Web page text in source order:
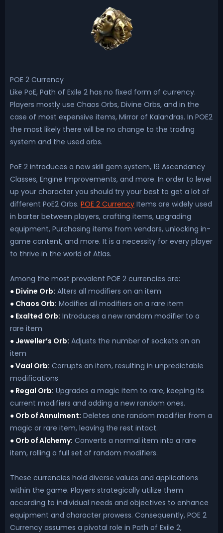
POE 2 Currency
Like PoE, Path of Exile 2 has no fixed form of currency.
Players mostly use Chaos Orbs, Divine Orbs, and in the
case of most expensive items, Mirror of Kalandras. In POE2
the most likely there will be no change to the trading
system and the used orbs.
PoE 2 introduces a new skill gem system, 19 Ascendancy
Classes, Engine Improvements, and more. In order to level
up your character you should try your best to get a lot of
different PoE2 Orbs. POE 2 Currency Items are widely used
in barter between players, crafting items, upgrading
equipment, Purchasing items from vendors, unlocking in-
game content, and more. It is a necessity for every player
to thrive in the world of Atlas.
Among the most prevalent POE 2 currencies are:
● Divine Orb: Alters all modifiers on an item
● Chaos Orb: Modifies all modifiers on a rare item
● Exalted Orb: Introduces a new random modifier to a
rare item
● Jeweller’s Orb: Adjusts the number of sockets on an
item
● Vaal Orb: Corrupts an item, resulting in unpredictable
modifications
● Regal Orb: Upgrades a magic item to rare, keeping its
current modifiers and adding a new random ones.
● Orb of Annulment: Deletes one random modifier from a
magic or rare item, leaving the rest intact.
● Orb of Alchemy: Converts a normal item into a rare
item, rolling a full set of random modifiers.
These currencies hold diverse values and applications
within the game. Players strategically utilize them
according to individual needs and objectives to enhance
equipment and character prowess. Consequently, POE 2
Currency assumes a pivotal role in Path of Exile 2,